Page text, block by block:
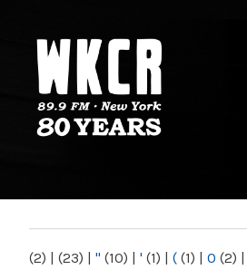
NY
(2) | (23) | " (10) | ' (1) | ( (1) | 0 (2) |